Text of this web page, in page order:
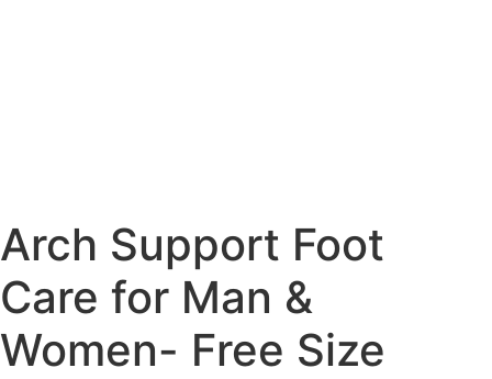
Arch Support Foot
Care for Man &
Women- Free Size